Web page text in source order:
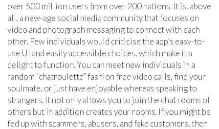
over 500 million users from over 200 nations. It is, above
all, a new-age social media community that focuses on
video and photograph messaging to connect with each
other. Few individuals would criticise the app’s easy-to-
use UI and easily accessible choices, which make it a
delight to function. You can meet new individuals in a
random “chatroulette” fashion free video calls, find your
soulmate, or just have enjoyable whereas speaking to
strangers. It not only allows you to join the chat rooms of
others but in addition creates your rooms. If you might be
fed up with scammers, abusers, and fake customers, then